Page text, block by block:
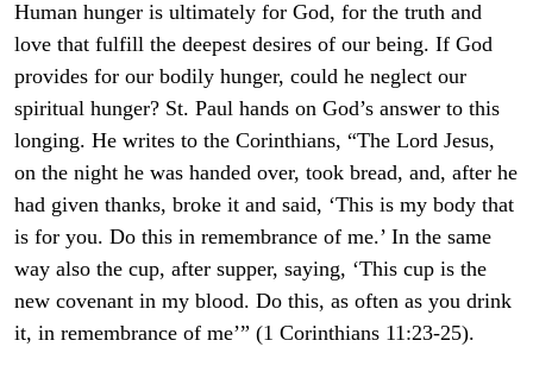
Human hunger is ultimately for God, for the truth and
love that fulfill the deepest desires of our being. If God
provides for our bodily hunger, could he neglect our
spiritual hunger? St. Paul hands on God’s answer to this
longing. He writes to the Corinthians, “The Lord Jesus,
on the night he was handed over, took bread, and, after he
had given thanks, broke it and said, ‘This is my body that
is for you. Do this in remembrance of me.’ In the same
way also the cup, after supper, saying, ‘This cup is the
new covenant in my blood. Do this, as often as you drink
it, in remembrance of me’” (1 Corinthians 11:23-25).